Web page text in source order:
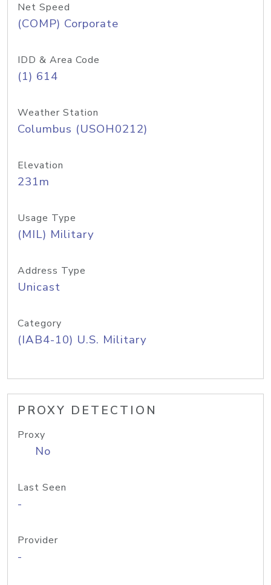
Net Speed
(COMP) Corporate
IDD & Area Code
(1) 614
Weather Station
Columbus (USOH0212)
Elevation
231m
Usage Type
(MIL) Military
Address Type
Unicast
Category
(IAB4-10) U.S. Military
PROXY DETECTION
Proxy
No
Last Seen
-
Provider
-